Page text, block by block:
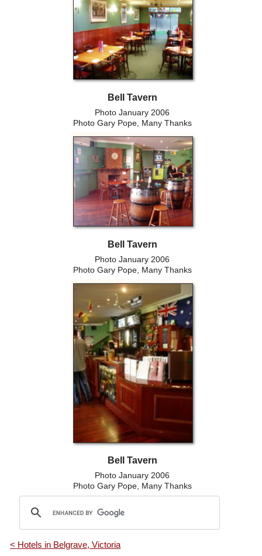
Bell Tavern
Photo January 2006
Photo Gary Pope, Many Thanks
Bell Tavern
Photo January 2006
Photo Gary Pope, Many Thanks
Bell Tavern
Photo January 2006
Photo Gary Pope, Many Thanks
< Hotels in Belgrave, Victoria